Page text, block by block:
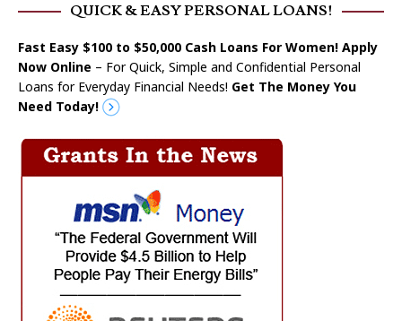
QUICK & EASY PERSONAL LOANS!
Fast Easy $100 to $50,000 Cash Loans For Women! Apply
Now Online – For Quick, Simple and Confidential Personal
Loans for Everyday Financial Needs! Get The Money You
Need Today!